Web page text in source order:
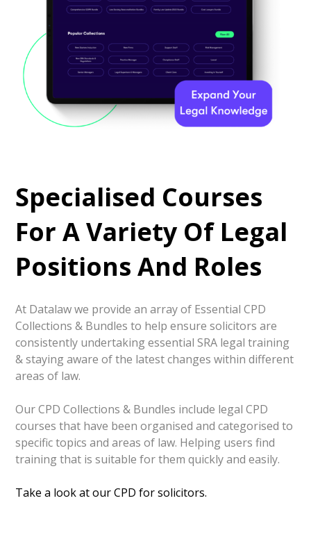
Specialised Courses
For A Variety Of Legal
Positions And Roles
At Datalaw we provide an array of Essential CPD
Collections & Bundles to help ensure solicitors are
consistently undertaking essential SRA legal training
& staying aware of the latest changes within different
areas of law.
Our CPD Collections & Bundles include legal CPD
courses that have been organised and categorised to
specific topics and areas of law. Helping users find
training that is suitable for them quickly and easily.
Take a look at our CPD for solicitors.